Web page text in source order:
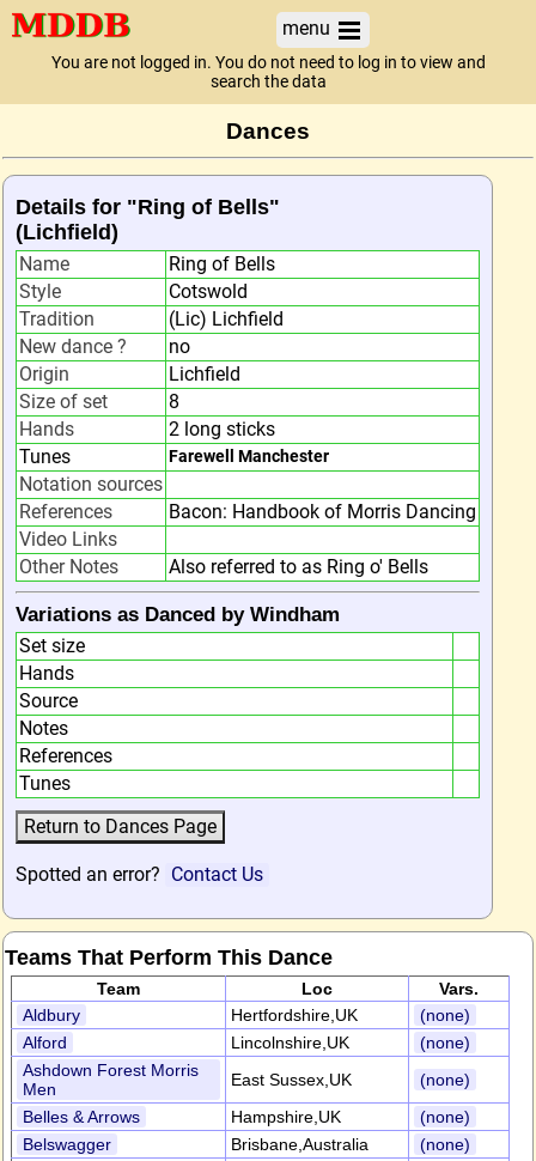
menu
You are not logged in. You do not need to log in to view and
search the data
Dances
Details for "Ring of Bells"
(Lichfield)
Name
Ring of Bells
Style
Cotswold
Tradition
(Lic) Lichfield
New dance ?
no
Origin
Lichfield
Size of set
8
Hands
2 long sticks
Tunes
Farewell Manchester
Notation sources
References
Bacon: Handbook of Morris Dancing
Video Links
Other Notes
Also referred to as Ring o' Bells
Variations as Danced by Windham
Set size
Hands
Source
Notes
References
Tunes
Spotted an error? Contact Us
Teams That Perform This Dance
Team Loc
Vars.
Aldbury
Hertfordshire,UK
(none)
Alford
Lincolnshire,UK
(none)
Ashdown Forest Morris
Men
East Sussex,UK
(none)
Belles & Arrows
Hampshire,UK
(none)
Belswagger
Brisbane,Australia
(none)